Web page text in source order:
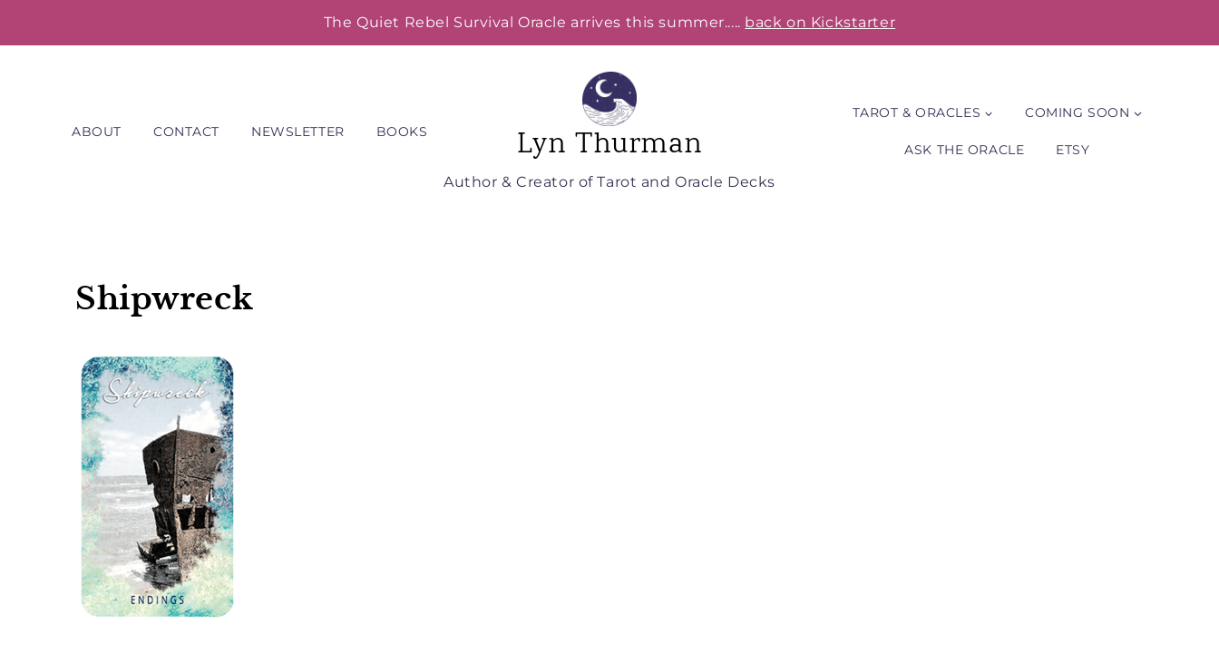
to
The Quiet Rebel Survival Oracle arrives this summer..... back on Kickstarter
ABOUT CONTACT NEWSLETTER BOOKS Lyn Thurman
Author & Creator of Tarot and Oracle Decks
TAROT & ORACLES COMING SOON
ASK THE ORACLE ETSY
Shipwreck